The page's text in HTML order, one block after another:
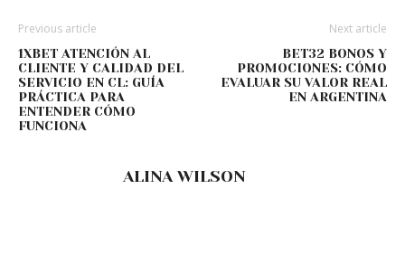
Previous article
1XBET ATENCIÓN AL
CLIENTE Y CALIDAD DEL
SERVICIO EN CL: GUÍA
PRÁCTICA PARA
ENTENDER CÓMO
FUNCIONA
Next article
BET32 BONOS Y
PROMOCIONES: CÓMO
EVALUAR SU VALOR REAL
EN ARGENTINA
ALINA WILSON